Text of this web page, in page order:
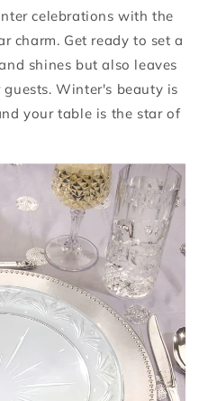
celebrations with the
charm. Get ready to set a
shines but also leaves
Winter's beauty is
your table is the star of